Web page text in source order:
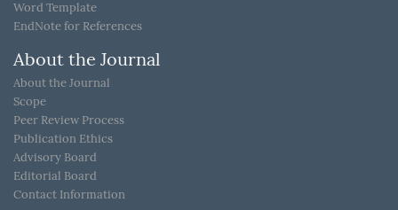
Word Template
EndNote for References
About the Journal
About the Journal
Scope
Peer Review Process
Publication Ethics
Advisory Board
Editorial Board
Contact Information